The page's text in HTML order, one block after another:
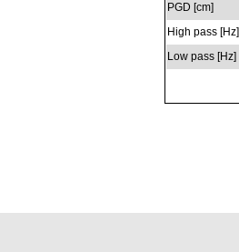
PGD [cm]
High pass [Hz]
Low pass [Hz]